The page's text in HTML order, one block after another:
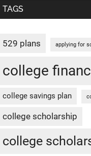
TAGS
529 plans applying for
college
college savings plan
college scholarship
college